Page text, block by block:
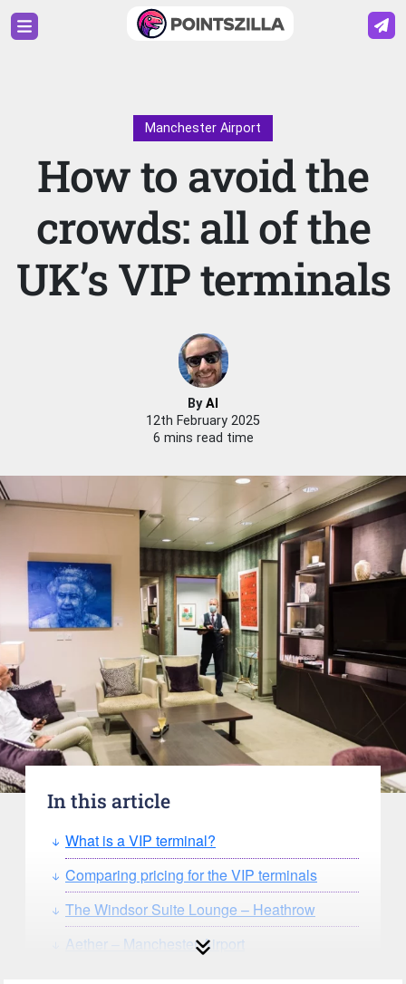
Manchester Airport
How to avoid the
crowds: all of the
UK’s VIP terminals
ByAl
12th February 2025
6 mins read time
In this article
What is a VIP terminal?
Comparing pricing for the VIP terminals
The Windsor Suite Lounge – Heathrow
Aether – Manchester Airport